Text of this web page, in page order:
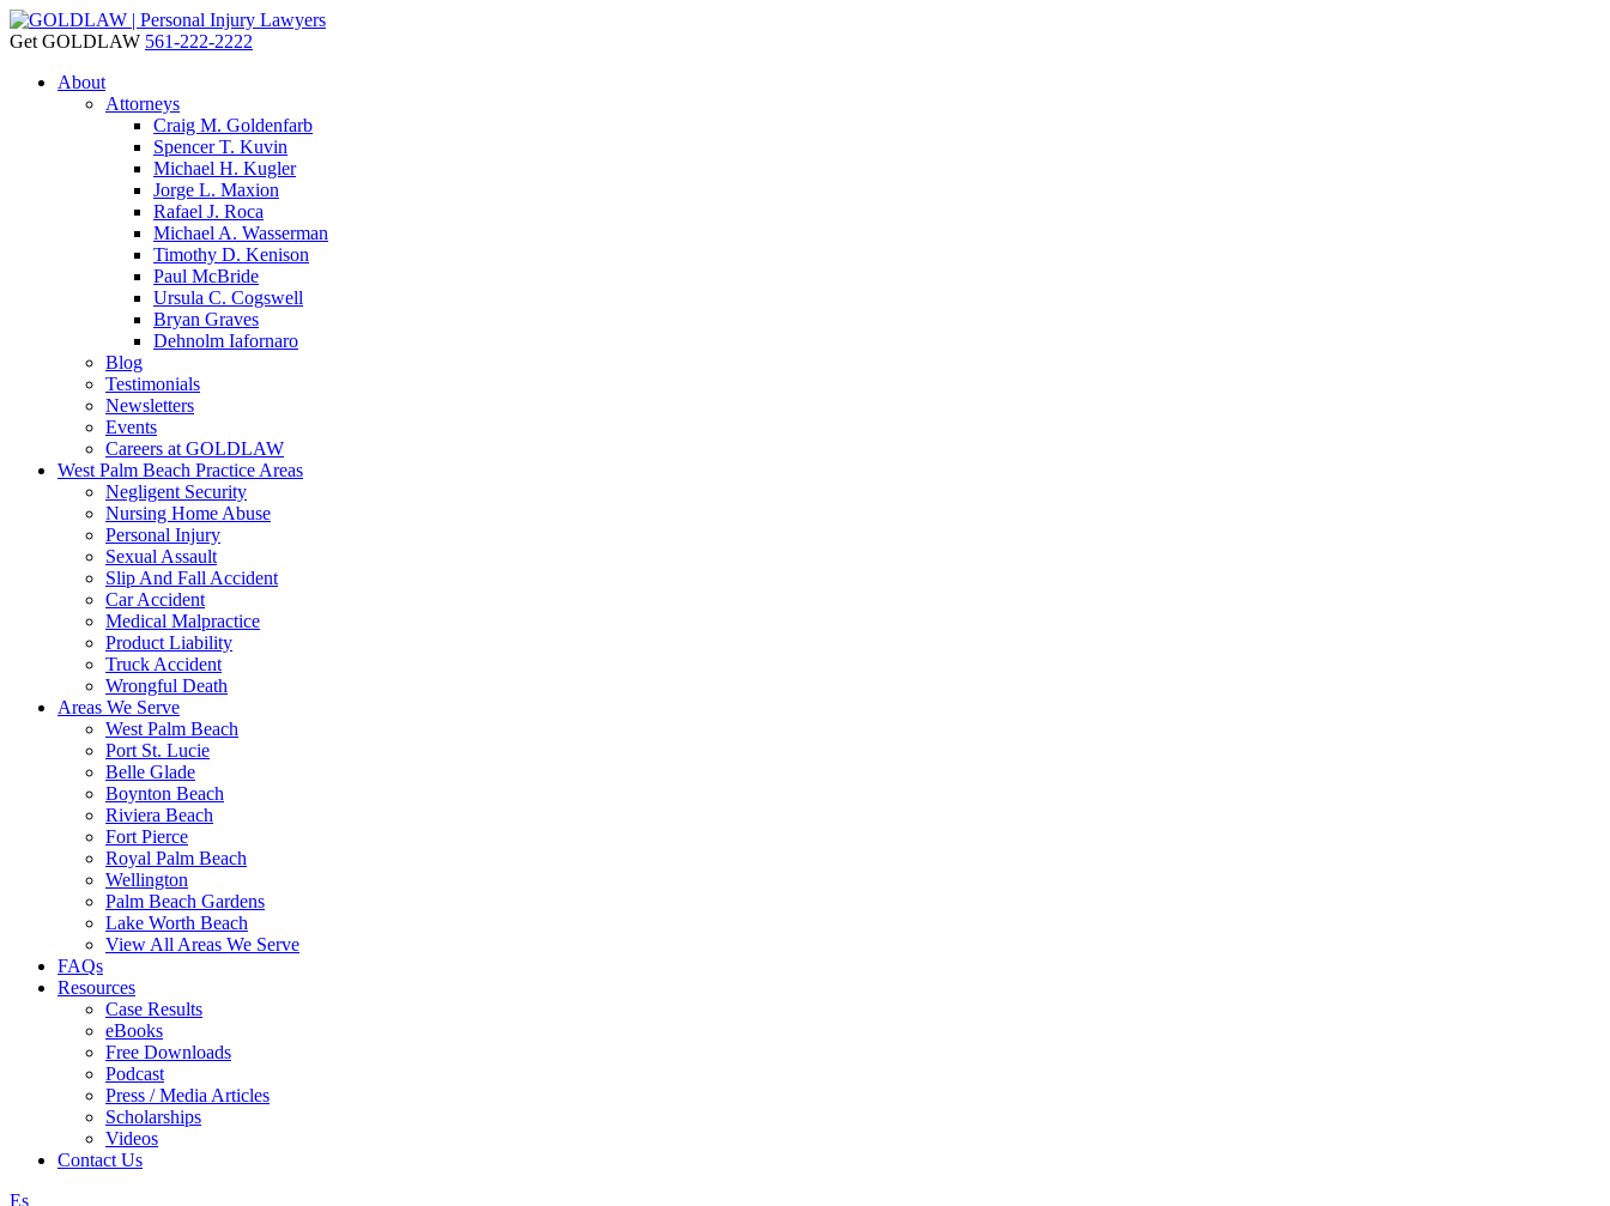
Get GOLDLAW 561-222-2222
About
Attorneys
Craig M. Goldenfarb
Spencer T. Kuvin
Michael H. Kugler
Jorge L. Maxion
Rafael J. Roca
Michael A. Wasserman
Timothy D. Kenison
Paul McBride
Ursula C. Cogswell
Bryan Graves
Dehnolm Iafornaro
Blog
Testimonials
Newsletters
Events
Careers at GOLDLAW
West Palm Beach Practice Areas
Negligent Security
Nursing Home Abuse
Personal Injury
Sexual Assault
Slip And Fall Accident
Car Accident
Medical Malpractice
Product Liability
Truck Accident
Wrongful Death
Areas We Serve
West Palm Beach
Port St. Lucie
Belle Glade
Boynton Beach
Riviera Beach
Fort Pierce
Royal Palm Beach
Wellington
Palm Beach Gardens
Lake Worth Beach
View All Areas We Serve
FAQs
Resources
Case Results
eBooks
Free Downloads
Podcast
Press / Media Articles
Scholarships
Videos
Contact Us
Es